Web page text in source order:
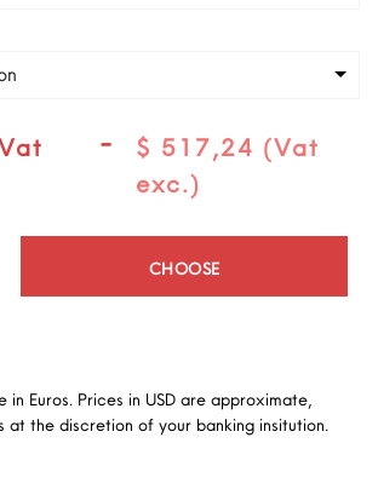
-
$ 517,24 (Vat
exc.)
CHOOSE
in Euros. Prices in USD are approximate,
at the discretion of your banking insitution.